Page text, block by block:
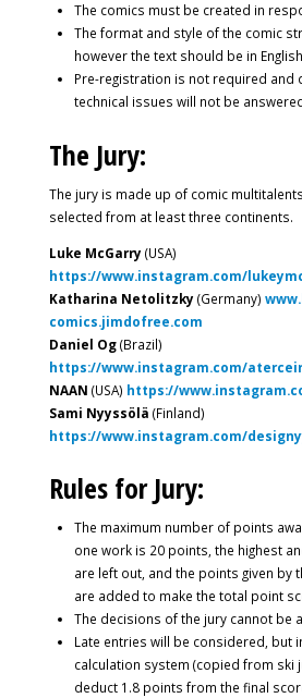
The comics must be created in
The format and style of the comic
however the text should be in
Pre-registration is not required and
technical issues will not be
The Jury:
The jury is made up of comic
selected from at least three continents.
Luke McGarry (USA)
https://www.instagram.com/
Katharina Netolitzky (Germany)
comics.jimdofree.com
Daniel Og(Brazil)
https://www.instagram.com/
NAAN (USA) https://
Sami Nyyssölä (Finland)
https://www.instagram.com/
Rules for Jury:
The maximum number of points
one work is 20 points, the highest
are left out, and the points given by
are added to make the total point
The decisions of the jury cannot be
Late entries will be considered, but
calculation system (copied from ski
deduct 1.8 points from the final